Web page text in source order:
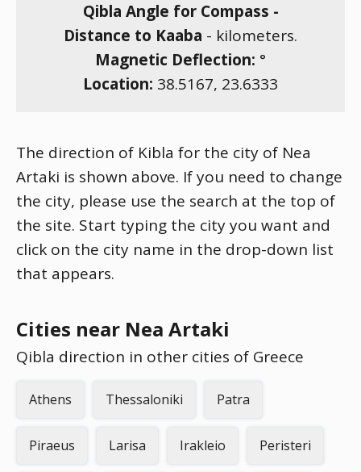
Qibla Angle for Compass -
Distance to Kaaba - kilometers.
Magnetic Deflection: °
Location: 38.5167, 23.6333
The direction of Kibla for the city of Nea
Artaki is shown above. If you need to change
the city, please use the search at the top of
the site. Start typing the city you want and
click on the city name in the drop-down list
that appears.
Cities near Nea Artaki
Qibla direction in other cities of Greece
Athens Thessaloniki Patra
Piraeus Larisa Irakleio Peristeri